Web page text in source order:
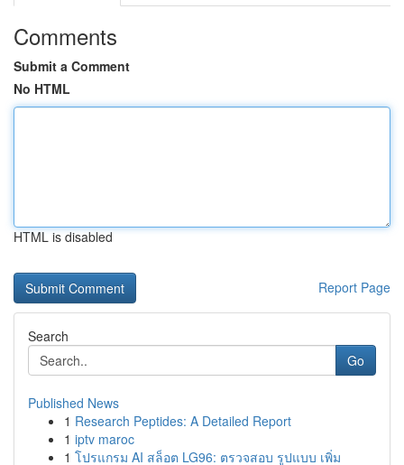
Comments
Submit a Comment
No HTML
HTML is disabled
Report Page
Search
Go
Published News
1 Research Peptides: A Detailed Report
1 iptv maroc
1 โปรแกรม AI สล็อต LG96: ตรวจสอบ รูปแบบ เพิ่ม